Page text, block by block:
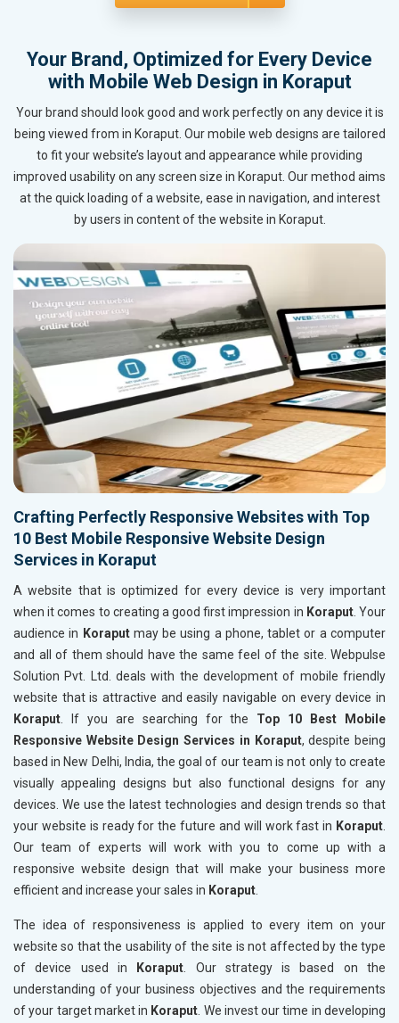
Your Brand, Optimized for Every Device
with Mobile Web Design in Koraput
Your brand should look good and work perfectly on any device it is
being viewed from in Koraput. Our mobile web designs are tailored
to fit your website’s layout and appearance while providing
improved usability on any screen size in Koraput. Our method aims
at the quick loading of a website, ease in navigation, and interest
by users in content of the website in Koraput.
Crafting Perfectly Responsive Websites with Top
10 Best Mobile Responsive Website Design
Services in Koraput
A website that is optimized for every device is very important
when it comes to creating a good first impression in Koraput. Your
audience in Koraput may be using a phone, tablet or a computer
and all of them should have the same feel of the site. Webpulse
Solution Pvt. Ltd. deals with the development of mobile friendly
website that is attractive and easily navigable on every device in
Koraput. If you are searching for the Top 10 Best Mobile
Responsive Website Design Services in Koraput, despite being
based in New Delhi, India, the goal of our team is not only to create
visually appealing designs but also functional designs for any
devices. We use the latest technologies and design trends so that
your website is ready for the future and will work fast in Koraput.
Our team of experts will work with you to come up with a
responsive website design that will make your business more
efficient and increase your sales in Koraput.
The idea of responsiveness is applied to every item on your
website so that the usability of the site is not affected by the type
of device used in
Koraput. Our strategy is based on the
understanding of your business objectives and the requirements
of your target market in Koraput. We invest our time in developing